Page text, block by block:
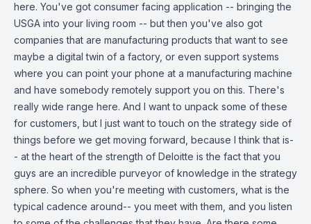
here. You've got consumer facing application -- bringing the
USGA into your living room -- but then you've also got
companies that are manufacturing products that want to see
maybe a digital twin of a factory, or even support systems
where you can point your phone at a manufacturing machine
and have somebody remotely support you on this. There's
really wide range here. And I want to unpack some of these
for customers, but I just want to touch on the strategy side of
things before we get moving forward, because I think that is-
- at the heart of the strength of Deloitte is the fact that you
guys are an incredible purveyor of knowledge in the strategy
sphere. So when you're meeting with customers, what is the
typical cadence around-- you meet with them, and you listen